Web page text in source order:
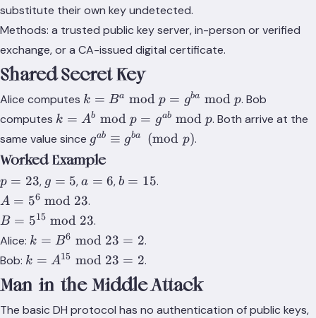
substitute their own key undetected.
Methods: a trusted public key server, in-person or verified
exchange, or a CA-issued digital certificate.
Shared Secret Key
Alice computes k =
B^a
\bmod
p =
g^{ba}
\bmod
p
k = Ba mod p = gba mod p. Bob
computes k =
A^b
\bmod
p =
g^{ab}
\bmod
p
k = Ab mod p = gab mod p. Both arrive at the
same value since g^{ab}
\equiv
g^{ba}
\pmod
gab ≡ gba (mod p).
Worked Example
p
=
23
p = 23, g
=
5
g = 5,a
=
6
a = 6,b
b = 15.
A =
5^6
\bmod
23
A = 56 mod 23.
B =
5^{15}
\bmod
23
B = 515 mod 23.
Alice: k =
B^6
23 = 2
k = B6 mod 23 = 2.
Bob: k =
A^{15}
\bmod
23 = 2
k = A15 mod 23 = 2.
Man-in-the-Middle Attack
The basic DH protocol has no authentication of public keys,